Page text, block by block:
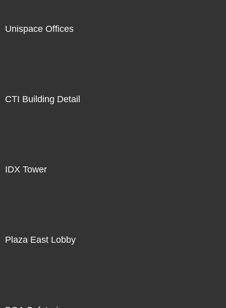
Unispace Offices
CTI Building Detail
IDX Tower
Plaza East Lobby